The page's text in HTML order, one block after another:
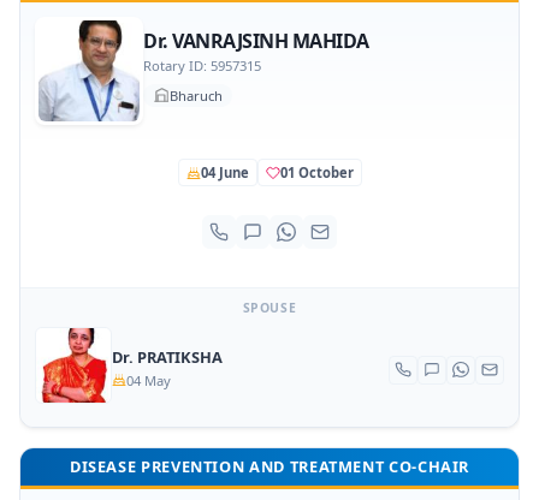
Dr. VANRAJSINH MAHIDA
Rotary ID: 5957315
Bharuch
04 June 01 October
SPOUSE
Dr. PRATIKSHA
04 May
DISEASE PREVENTION AND TREATMENT CO-CHAIR